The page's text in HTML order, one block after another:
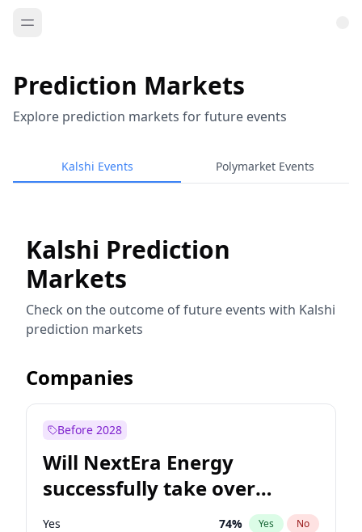
Prediction Markets
Explore prediction markets for future events
Kalshi Events Polymarket Events
Kalshi Prediction
Markets
Check on the outcome of future events with Kalshi
prediction markets
Companies
Before 2028
Will NextEra Energy
successfully take over
Dominion Energy?
Yes 74% Yes No